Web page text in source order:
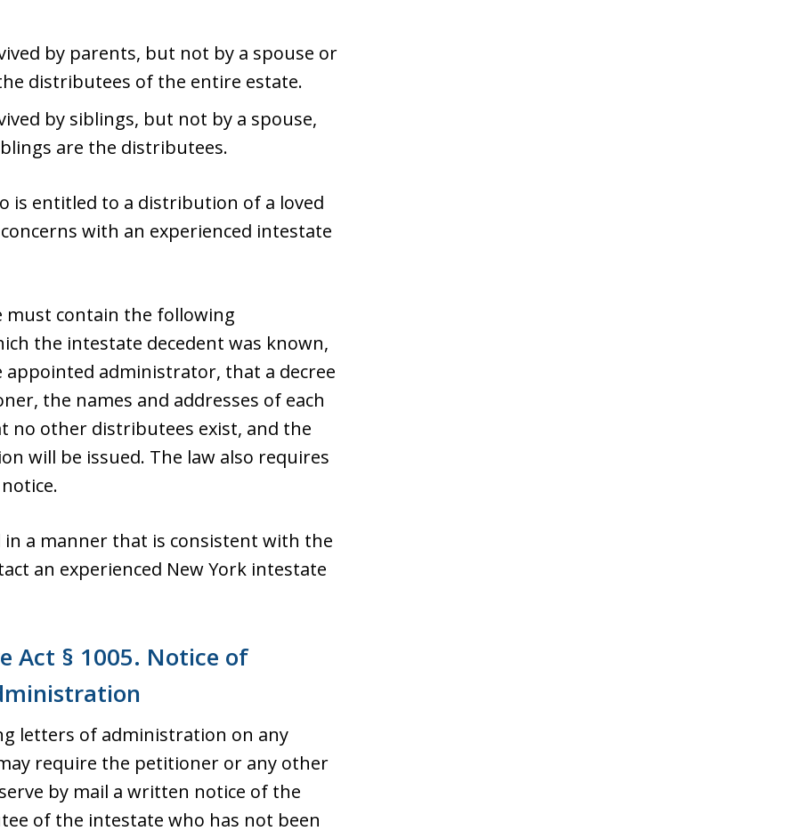
by parents, but not by a spouse or
distributees of the entire estate.
by siblings, but not by a spouse,
are the distributees.
is entitled to a distribution of a loved
with an experienced intestate
must contain the following
the intestate decedent was known,
administrator, that a decree
the names and addresses of each
no other distributees exist, and the
will be issued. The law also requires
a manner that is consistent with the
an experienced New York intestate
Act § 1005. Notice of
letters of administration on any
require the petitioner or any other
by mail a written notice of the
of the intestate who has not been